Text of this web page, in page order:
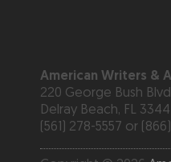
American Writers &
220 George Bush
Delray Beach, FL
(561) 278-5557 or